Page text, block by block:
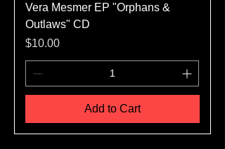
Vera Mesmer EP "Orphans &
Outlaws" CD
Price
$10.00
Add to Cart